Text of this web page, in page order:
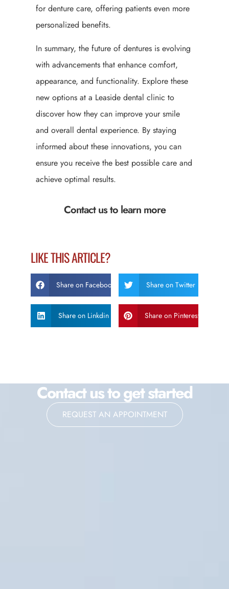
for denture care, offering patients even more
personalized benefits.
In summary, the future of dentures is evolving
with advancements that enhance comfort,
appearance, and functionality. Explore these
new options at a Leaside dental clinic to
discover how they can improve your smile
and overall dental experience. By staying
informed about these innovations, you can
ensure you receive the best possible care and
achieve optimal results.
Contact us to learn more
LIKE THIS ARTICLE?
Share on Facebook Share on Twitter
Share on Linkdin Share on Pinterest
Contact us to get started
REQUEST AN APPOINTMENT